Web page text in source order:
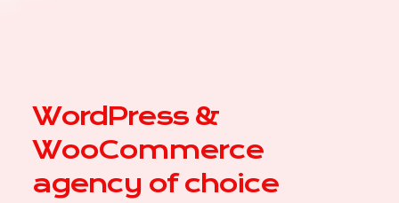
WordPress &
WooCommerce
agency of choice